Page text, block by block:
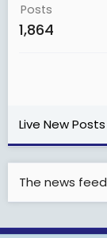
Posts
1,864
Live New Posts
The news